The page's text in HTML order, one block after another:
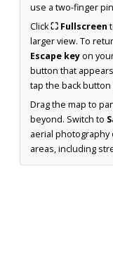
use a two-finger
Click⛶ Fullscreen
larger view. To
Escape keyon
button that
tap the back button
Drag the map to
beyond. Switch to
aerial
areas, including